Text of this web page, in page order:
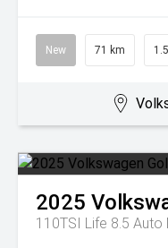
New 71 km
2025
110TSI Life 8.5 Auto